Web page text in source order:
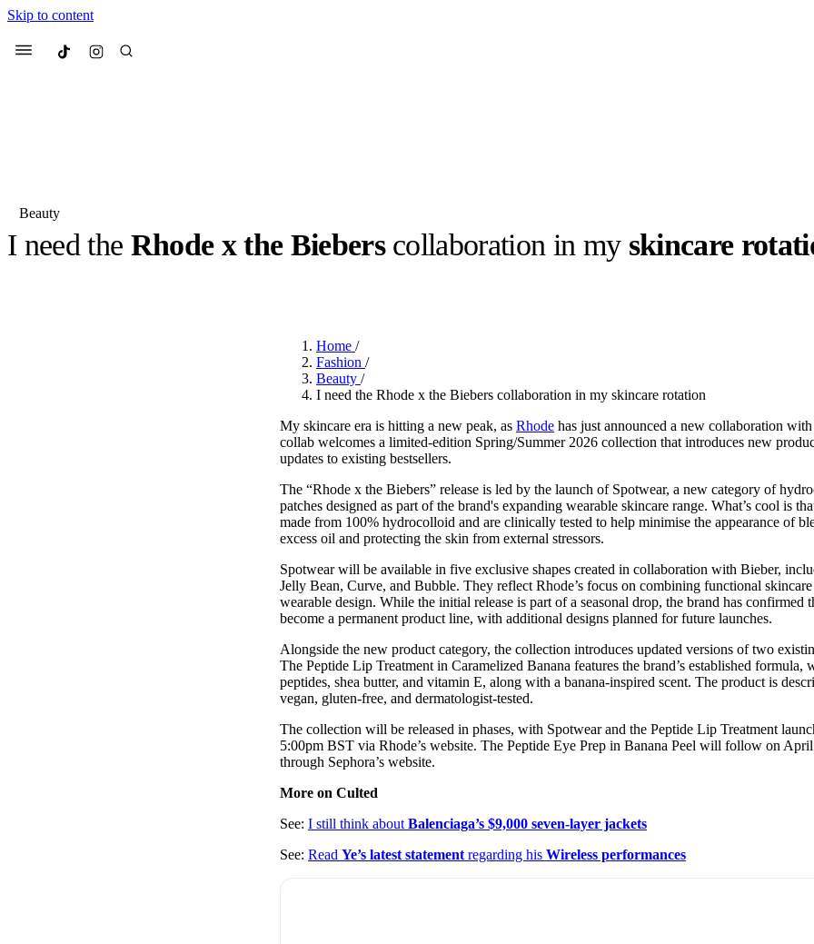
Skip to content
Menu Culted
Most Searched
Culted Sounds
We spoke toAnok Yai
Mugler’s Alien
3 months ago· 6 min read
something big withCulted
Day
4 months ago· 4 min read
Beauty
I need the Rhode x the Bieberscollaboration in my skincare
Home /
Fashion /
Beauty /
I need the Rhode x the Biebers collaboration in my skincare rotation
My skincare era is hitting a new peak, as Rhode has just announced a new collaboration
collab welcomes a limited-edition Spring/Summer 2026 collection that introduces new
updates to existing bestsellers.
The “Rhode x the Biebers” release is led by the launch of Spotwear, a new category of
patches designed as part of the brand's expanding wearable skincare range. What’s cool is
made from 100% hydrocolloid and are clinically tested to help minimise the appearance of
excess oil and protecting the skin from external stressors.
Spotwear will be available in five exclusive shapes created in collaboration with Bieber,
Jelly Bean, Curve, and Bubble. They reflect Rhode’s focus on combining functional
wearable design. While the initial release is part of a seasonal drop, the brand has confirmed
become a permanent product line, with additional designs planned for future launches.
Alongside the new product category, the collection introduces updated versions of two
The Peptide Lip Treatment in Caramelized Banana features the brand’s established formula,
peptides, shea butter, and vitamin E, along with a banana-inspired scent. The product is
vegan, gluten-free, and dermatologist-tested.
The collection will be released in phases, with Spotwear and the Peptide Lip Treatment
5:00pm BST via Rhode’s website. The Peptide Eye Prep in Banana Peel will follow on
through Sephora’s website.
More on Culted
See: I still think about Balenciaga’s $9,000 seven-layer jackets
See: Read Ye’s latest statement regarding his Wireless performances